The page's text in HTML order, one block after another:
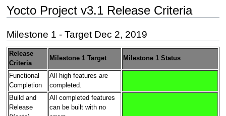
Yocto Project v3.1 Release Criteria
Milestone 1 - Target Dec 2, 2019
Release
Criteria
Milestone 1 Target Milestone 1 Status
Functional
Completion
All high features are
completed.
Build and
Release
All completed features
can be built with no